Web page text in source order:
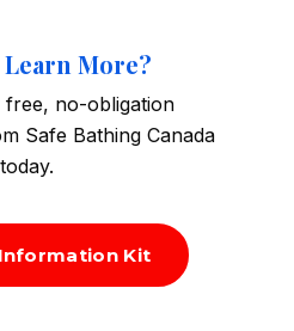
Learn More?
free, no-obligation
Safe Bathing Canada
today.
Kit